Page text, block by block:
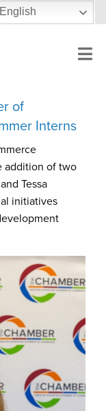
English
of
Interns
addition of two
Tessa
initiatives